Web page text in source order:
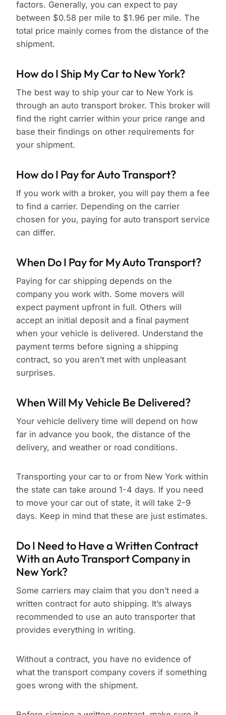
factors. Generally, you can expect to pay
between $0.58 per mile to $1.96 per mile. The
total price mainly comes from the distance of the
shipment.
How do I Ship My Car to New York?
The best way to ship your car to New York is
through an auto transport broker. This broker will
find the right carrier within your price range and
base their findings on other requirements for
your shipment.
How do I Pay for Auto Transport?
If you work with a broker, you will pay them a fee
to find a carrier. Depending on the carrier
chosen for you, paying for auto transport service
can differ.
When Do I Pay for My Auto Transport?
Paying for car shipping depends on the
company you work with. Some movers will
expect payment upfront in full. Others will
accept an initial deposit and a final payment
when your vehicle is delivered. Understand the
payment terms before signing a shipping
contract, so you aren’t met with unpleasant
surprises.
When Will My Vehicle Be Delivered?
Your vehicle delivery time will depend on how
far in advance you book, the distance of the
delivery, and weather or road conditions.
Transporting your car to or from New York within
the state can take around 1-4 days. If you need
to move your car out of state, it will take 2-9
days. Keep in mind that these are just estimates.
Do I Need to Have a Written Contract
With an Auto Transport Company in
New York?
Some carriers may claim that you don’t need a
written contract for auto shipping. It’s always
recommended to use an auto transporter that
provides everything in writing.
Without a contract, you have no evidence of
what the transport company covers if something
goes wrong with the shipment.